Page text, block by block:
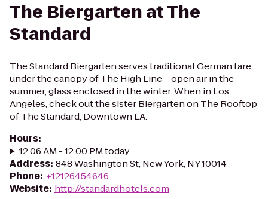
The Biergarten at The
Standard
The Standard Biergarten serves traditional German fare
under the canopy of The High Line – open air in the
summer, glass enclosed in the winter. When in Los
Angeles, check out the sister Biergarten on The Rooftop
of The Standard, Downtown LA.
Hours:
12:06 AM - 12:00 PM today
Address: 848 Washington St, New York, NY 10014
Phone: +12126454646
Website: http://standardhotels.com